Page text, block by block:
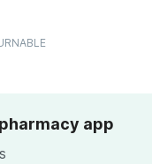
app